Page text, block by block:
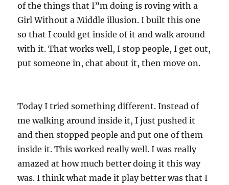
of the things that I”m doing is roving with a
Girl Without a Middle illusion. I built this one
so that I could get inside of it and walk around
with it. That works well, I stop people, I get out,
put someone in, chat about it, then move on.
Today I tried something different. Instead of
me walking around inside it, I just pushed it
and then stopped people and put one of them
inside it. This worked really well. I was really
amazed at how much better doing it this way
was. I think what made it play better was that I